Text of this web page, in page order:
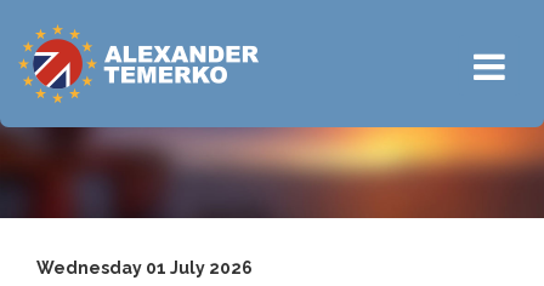
Wednesday 01 July 2026